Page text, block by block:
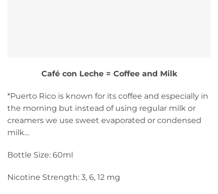
Café con Leche = Coffee and Milk
*Puerto Rico is known for its coffee and especially in
the morning but instead of using regular milk or
creamers we use sweet evaporated or condensed
milk…
Bottle Size: 60ml
Nicotine Strength: 3, 6, 12 mg